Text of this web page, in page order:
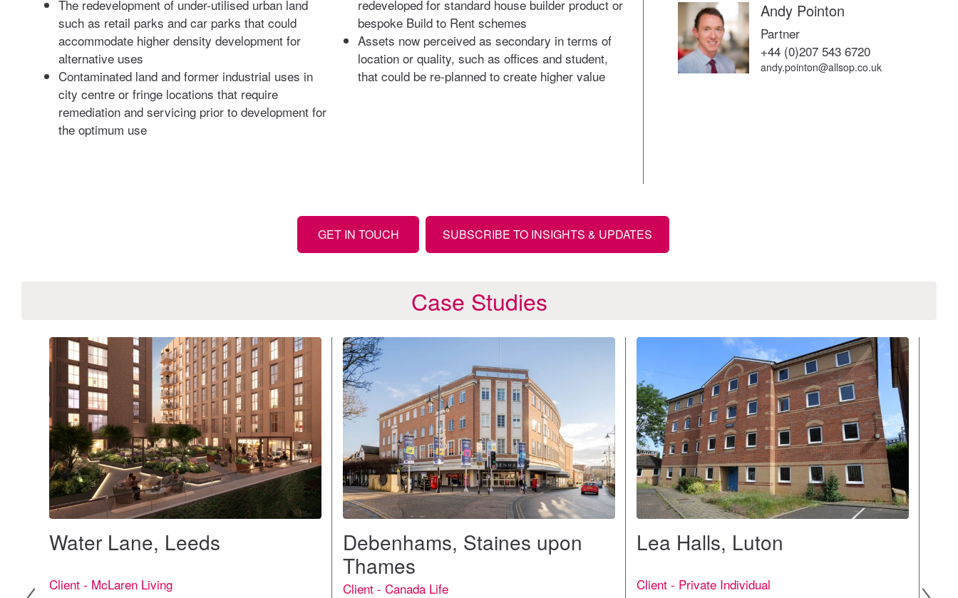
The redevelopment of under-utilised urban land
such as retail parks and car parks that could
accommodate higher density development for
alternative uses
Contaminated land and former industrial uses in
city centre or fringe locations that require
remediation and servicing prior to development for
the optimum use
redeveloped for standard house builder product or
bespoke Build to Rent schemes
Assets now perceived as secondary in terms of
location or quality, such as offices and student,
that could be re-planned to create higher value
Andy Pointon
Partner
+44 (0)207 543 6720
andy.pointon@allsop.co.uk
GET IN TOUCH SUBSCRIBE TO INSIGHTS & UPDATES
Case Studies
Water Lane, Leeds
Client - McLaren Living
Debenhams, Staines upon
Thames
Client - Canada Life
Lea Halls, Luton
Client - Private Individual